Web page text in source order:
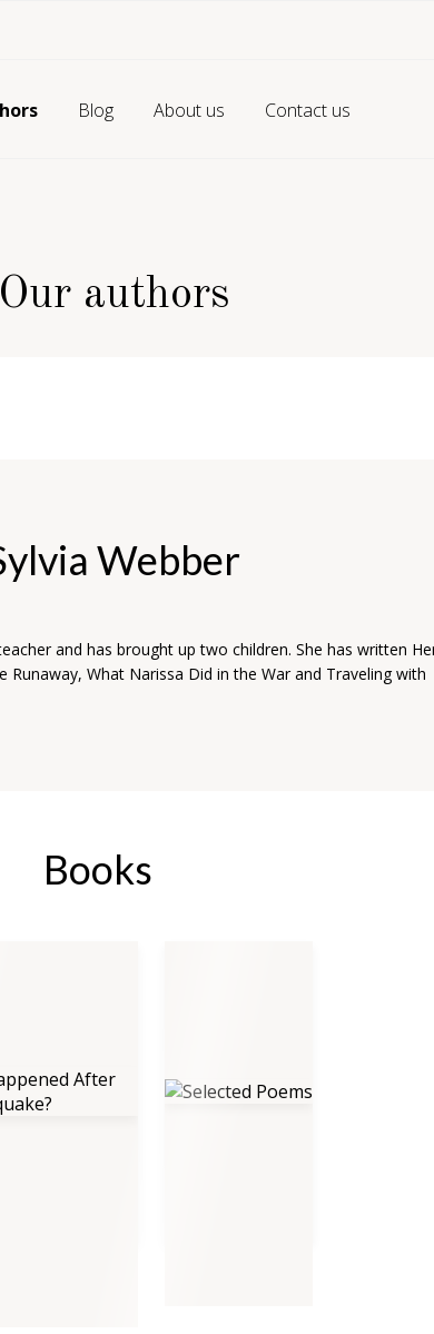
Blog About us Contact us
Our authors
Webber
and has brought up two children. She has written
Runaway, What Narissa Did in the War and Traveling with
Books